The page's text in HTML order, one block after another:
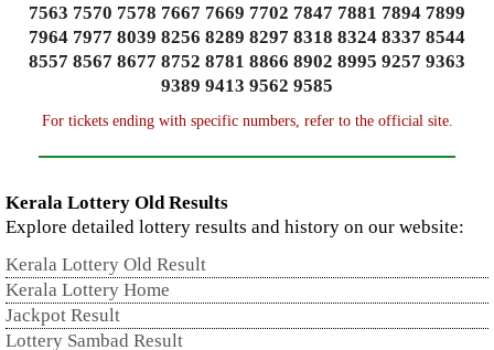
7563 7570 7578 7667 7669 7702 7847 7881 7894 7899
7964 7977 8039 8256 8289 8297 8318 8324 8337 8544
8557 8567 8677 8752 8781 8866 8902 8995 9257 9363
9389 9413 9562 9585
For tickets ending with specific numbers, refer to the official site.
Kerala Lottery Old Results
Explore detailed lottery results and history on our website:
Kerala Lottery Old Result
Kerala Lottery Home
Jackpot Result
Lottery Sambad Result